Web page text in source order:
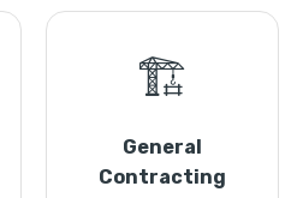
🏗️
General
Contracting